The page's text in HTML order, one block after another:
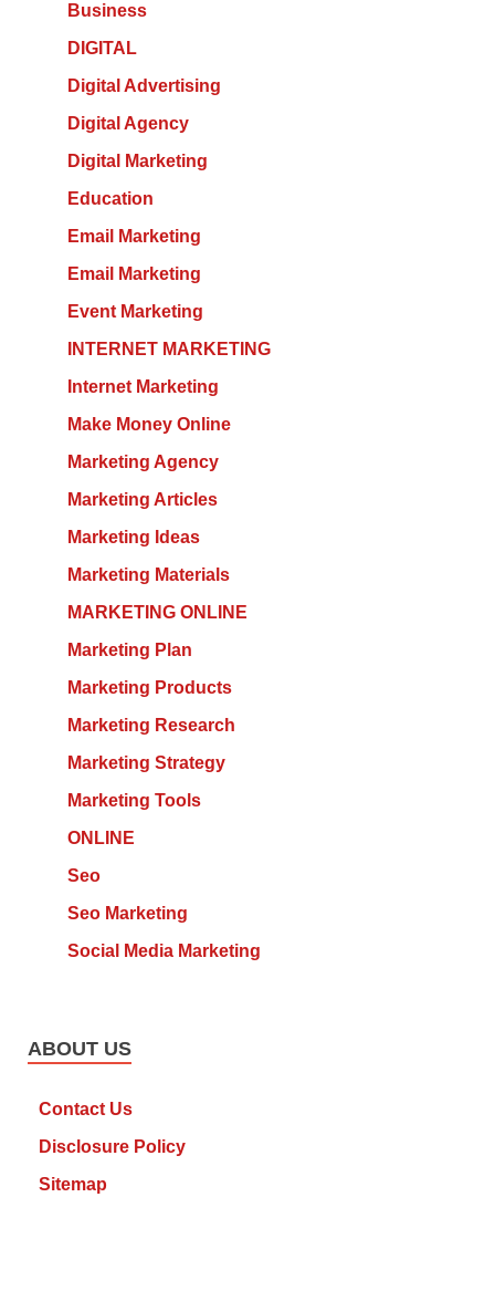
Business
DIGITAL
Digital Advertising
Digital Agency
Digital Marketing
Education
Email Marketing
Email Marketing
Event Marketing
INTERNET MARKETING
Internet Marketing
Make Money Online
Marketing Agency
Marketing Articles
Marketing Ideas
Marketing Materials
MARKETING ONLINE
Marketing Plan
Marketing Products
Marketing Research
Marketing Strategy
Marketing Tools
ONLINE
Seo
Seo Marketing
Social Media Marketing
ABOUT US
Contact Us
Disclosure Policy
Sitemap